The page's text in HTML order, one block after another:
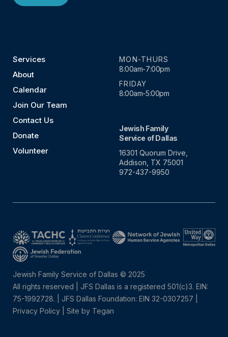
Services
About
Calendar
Join Our Team
Contact Us
Donate
Volunteer
MON-THURS
8:00am-7:00pm
FRIDAY
8:00am-5:00pm
Jewish Family
Service of Dallas
16301 Quorum Drive,
Addison, TX 75001
972-437-9950
Jewish Family Service of Dallas © 2025
All rights reserved | JFS Dallas is a registered 501(c)3. EIN:
75-1992728.
JFS Dallas Foundation: EIN 32-0307257 |
Privacy Policy
Site by Tegan